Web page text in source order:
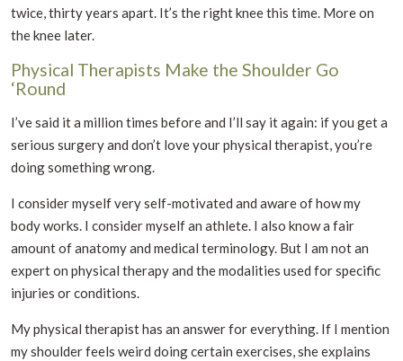
twice, thirty years apart. It’s the right knee this time. More on
the knee later.
Physical Therapists Make the Shoulder Go
‘Round
I’ve said it a million times before and I’ll say it again: if you get a
serious surgery and don’t love your physical therapist, you’re
doing something wrong.
I consider myself very self-motivated and aware of how my
body works. I consider myself an athlete. I also know a fair
amount of anatomy and medical terminology. But I am not an
expert on physical therapy and the modalities used for specific
injuries or conditions.
My physical therapist has an answer for everything. If I mention
my shoulder feels weird doing certain exercises, she explains